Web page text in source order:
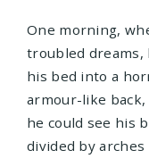
One morning,
troubled
his bed into a
armour-like
he could see his
divided by